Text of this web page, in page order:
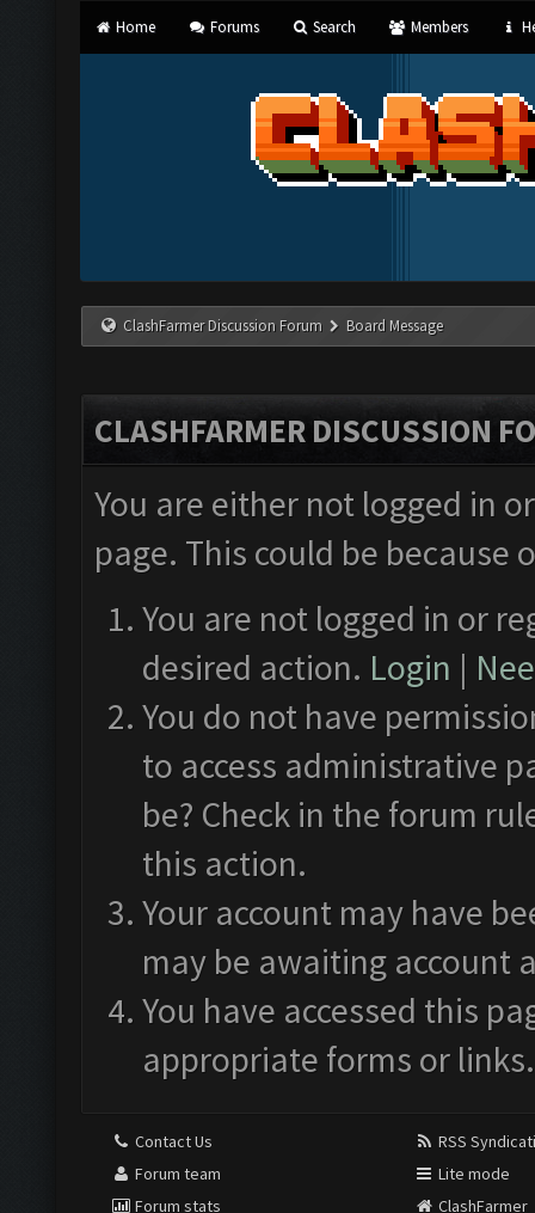
Home Forums Search Members
ClashFarmer Discussion Forum Board Message
CLASHFARMER DISCUSSION
You are either not logged in
page. This could be
You are not logged in or
desired action. Login |
You do not have
to access administrative
be? Check in the forum
this action.
Your account may have
may be awaiting account
You have accessed this
appropriate forms or links.
Contact Us
Forum team
Forum stats
RSS
Lite mode
ClashFarmer